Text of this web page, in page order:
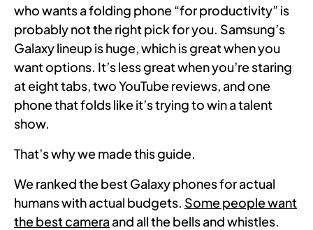
who wants a folding phone “for productivity” is
probably not the right pick for you. Samsung’s
Galaxy lineup is huge, which is great when you
want options. It’s less great when you’re staring
at eight tabs, two YouTube reviews, and one
phone that folds like it’s trying to win a talent
show.
That’s why we made this guide.
We ranked the best Galaxy phones for actual
humans with actual budgets. Some people want
the best camera and all the bells and whistles.